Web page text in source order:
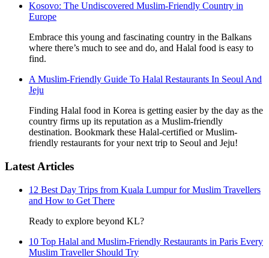
Kosovo: The Undiscovered Muslim-Friendly Country in
Europe
Embrace this young and fascinating country in the Balkans
where there’s much to see and do, and Halal food is easy to
find.
A Muslim-Friendly Guide To Halal Restaurants In Seoul And
Jeju
Finding Halal food in Korea is getting easier by the day as the
country firms up its reputation as a Muslim-friendly
destination. Bookmark these Halal-certified or Muslim-
friendly restaurants for your next trip to Seoul and Jeju!
Latest Articles
12 Best Day Trips from Kuala Lumpur for Muslim Travellers
and How to Get There
Ready to explore beyond KL?
10 Top Halal and Muslim-Friendly Restaurants in Paris Every
Muslim Traveller Should Try